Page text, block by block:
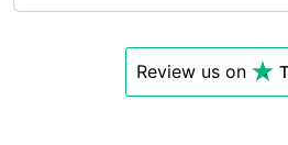
Review us on